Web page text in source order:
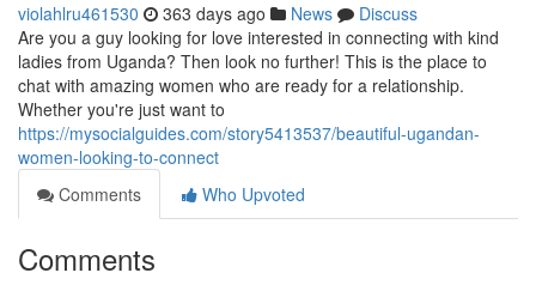
violahlru461530 363 days ago News
Discuss
Are you a guy looking for love interested in connecting with kind
ladies from Uganda? Then look no further! This is the place to
chat with amazing women who are ready for a relationship.
Whether you're just want to
https://mysocialguides.com/story5413537/beautiful-ugandan-
women-looking-to-connect
Comments
Who Upvoted
Comments